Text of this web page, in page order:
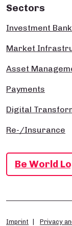
Sectors
Investment
Market
Asset
Payments
Digital
Re-/Insurance
Be World
Imprint Privacy